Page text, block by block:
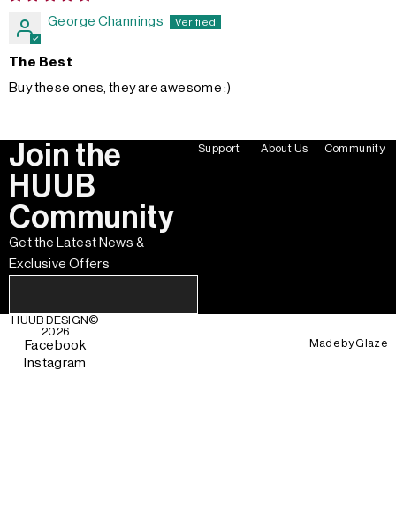
George Channings
The Best
Buy these ones, they are awesome :)
Join the
HUUB
Community
Get the Latest News &
Exclusive Offers
Support About Us Community
HUUB DESIGN©
2026
Facebook
Instagram
Made byGlaze